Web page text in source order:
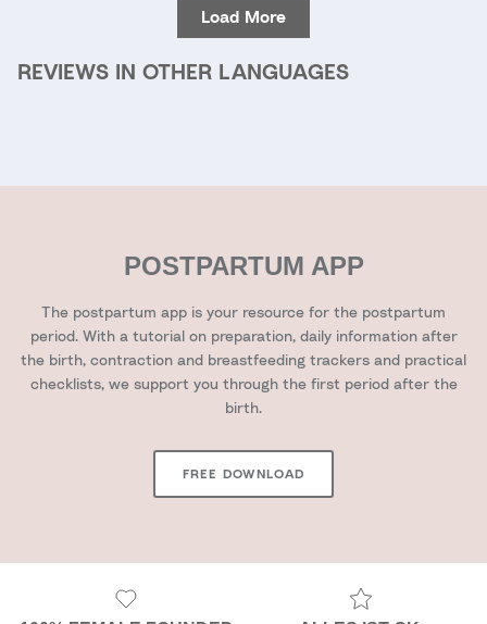
Load More
REVIEWS IN OTHER LANGUAGES
POSTPARTUM APP
The postpartum app is your resource for the postpartum
period. With a tutorial on preparation, daily information after
the birth, contraction and breastfeeding trackers and practical
checklists, we support you through the first period after the
birth.
FREE DOWNLOAD